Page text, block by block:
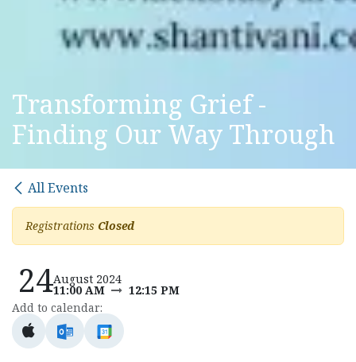
Transforming Grief -
Finding Our Way Through
All Events
Registrations Closed
24August 2024
11:00 AM
12:15 PM
Add to calendar: